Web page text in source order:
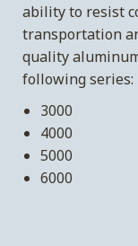
ability to resist
transportation
quality
following series:
3000
4000
5000
6000